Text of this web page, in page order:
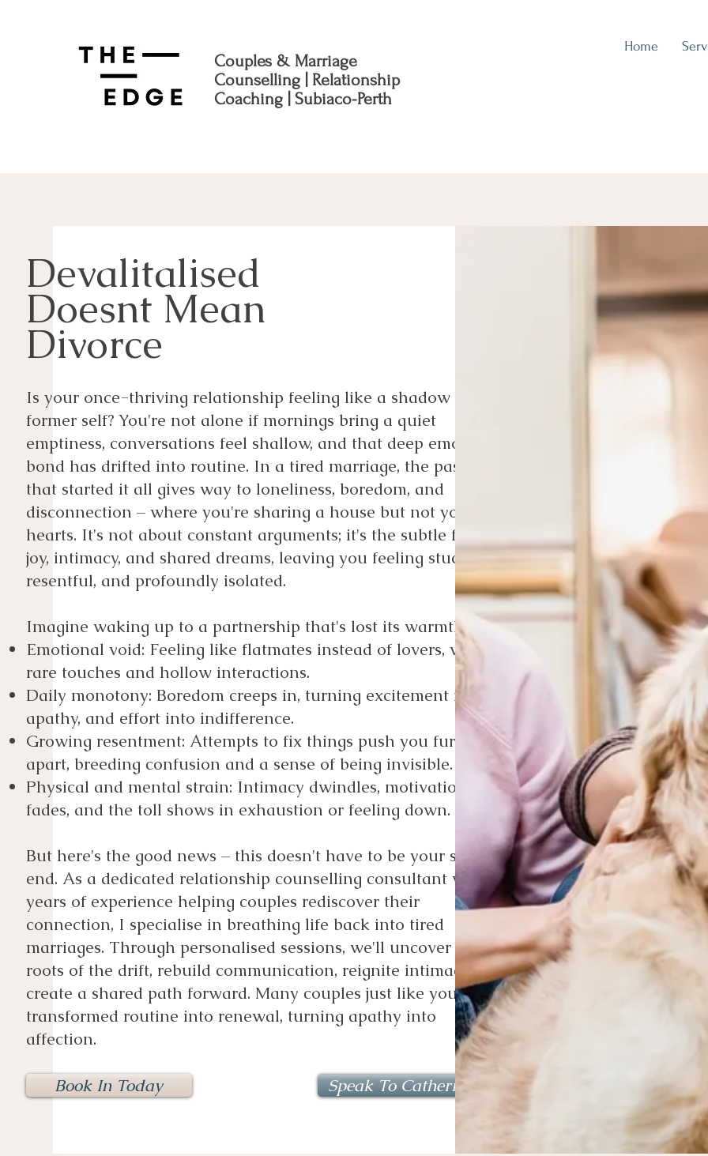
Couples & Marriage
Counselling | Relationship
Coaching | Subiaco-Perth
Home
Devalitalised
Doesnt Mean
Divorce
​Is your once-thriving relationship feeling like a shadow of its
former self? You're not alone if mornings bring a quiet
emptiness, conversations feel shallow, and that deep emotional
bond has drifted into routine. In a tired marriage, the passion
that started it all gives way to loneliness, boredom, and
disconnection – where you're sharing a house but not your
hearts. It's not about constant arguments; it's the subtle fade of
joy, intimacy, and shared dreams, leaving you feeling stuck,
resentful, and profoundly isolated.
Imagine waking up to a partnership that's lost its warmth:
Emotional void: Feeling like flatmates instead of lovers, with
rare touches and hollow interactions.
Daily monotony: Boredom creeps in, turning excitement into
apathy, and effort into indifference.
Growing resentment: Attempts to fix things push you further
apart, breeding confusion and a sense of being invisible.
Physical and mental strain: Intimacy dwindles, motivation
fades, and the toll shows in exhaustion or feeling down.
But here's the good news – this doesn't have to be your story's
end. As a dedicated relationship counselling consultant with
years of experience helping couples rediscover their
connection, I specialise in breathing life back into tired
marriages. Through personalised sessions, we'll uncover the
roots of the drift, rebuild communication, reignite intimacy, and
create a shared path forward. Many couples just like you have
transformed routine into renewal, turning apathy into
affection.
Book In Today Speak To Catherine